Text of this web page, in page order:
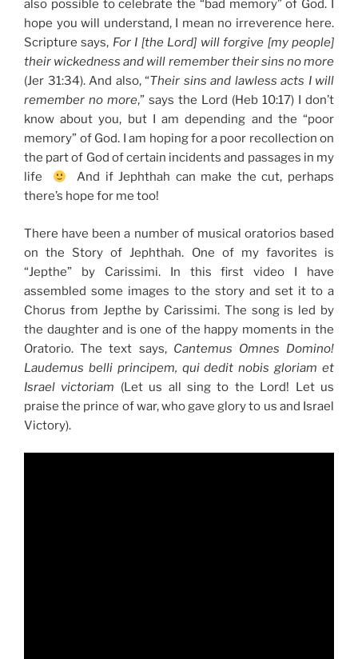
also possible to celebrate the “bad memory” of God. I
hope you will understand, I mean no irreverence here.
Scripture says, For I [the Lord] will forgive [my people]
their wickedness and will remember their sins no more
(Jer 31:34). And also, “Their sins and lawless acts I will
remember no more,” says the Lord (Heb 10:17) I don’t
know about you, but I am depending and the “poor
memory” of God. I am hoping for a poor recollection on
the part of God of certain incidents and passages in my
life
And if Jephthah can make the cut, perhaps
there’s hope for me too!
There have been a number of musical oratorios based
on the Story of Jephthah. One of my favorites is
“Jepthe” by Carissimi. In this first video I have
assembled some images to the story and set it to a
Chorus from Jepthe by Carissimi. The song is led by
the daughter and is one of the happy moments in the
Oratorio. The text says, Cantemus Omnes Domino!
Laudemus belli principem, qui dedit nobis gloriam et
Israel victoriam (Let us all sing to the Lord! Let us
praise the prince of war, who gave glory to us and Israel
Victory).